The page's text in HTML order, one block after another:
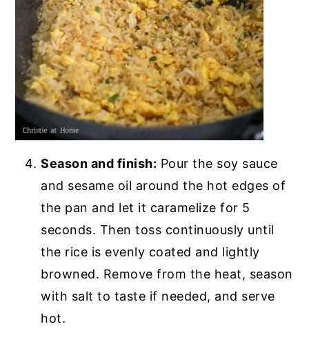
Season and finish: Pour the soy sauce
and sesame oil around the hot edges of
the pan and let it caramelize for 5
seconds. Then toss continuously until
the rice is evenly coated and lightly
browned. Remove from the heat, season
with salt to taste if needed, and serve
hot.